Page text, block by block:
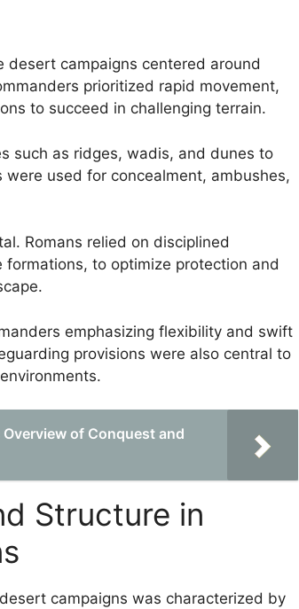
desert campaigns centered around
prioritized rapid movement,
to succeed in challenging terrain.
such as ridges, wadis, and dunes to
used for concealment, ambushes,
Romans relied on disciplined
to optimize protection and
emphasizing flexibility and swift
provisions were also central to
of Conquest and
Structure in
campaigns was characterized by